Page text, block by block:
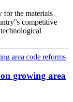
for the materials
competitive
growing area